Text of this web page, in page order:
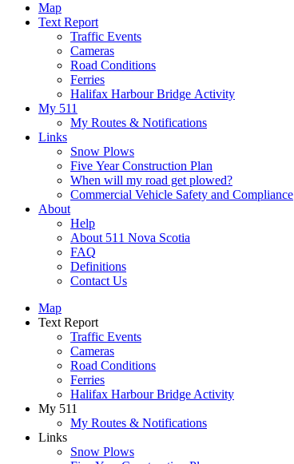
Map
Text Report
Traffic Events
Cameras
Road Conditions
Ferries
Halifax Harbour Bridge Activity
My 511
My Routes & Notifications
Links
Snow Plows
Five Year Construction Plan
When will my road get plowed?
Commercial Vehicle Safety and Compliance
About
Help
About 511 Nova Scotia
FAQ
Definitions
Contact Us
Map
Text Report
Traffic Events
Cameras
Road Conditions
Ferries
Halifax Harbour Bridge Activity
My 511
My Routes & Notifications
Links
Snow Plows